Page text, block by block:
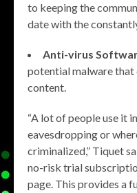
to keeping the
date with the
Anti-virus
potential malware that
content.
“A lot of people use it
eavesdropping or
criminalized,” Tiquet
no-risk trial
page. This provides a